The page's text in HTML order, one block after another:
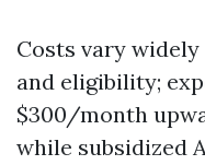
Costs vary
and eligibility;
$300/month
while subsidized